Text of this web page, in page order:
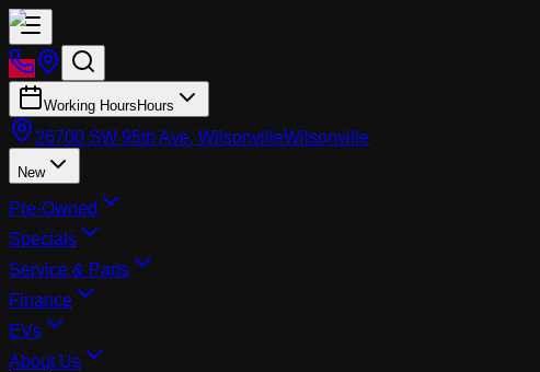
Working Hours Hours
26700 SW 95th Ave, WilsonvilleWilsonville
New
Pre-Owned
Specials
Service & Parts
Finance
EVs
About Us